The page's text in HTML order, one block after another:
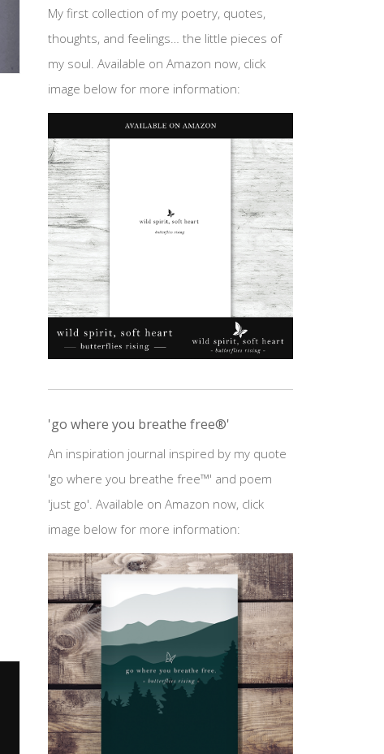
My first collection of my poetry, quotes,
thoughts, and feelings… the little pieces of
my soul. Available on Amazon now, click
image below for more information:
'go where you breathe free®'
An inspiration journal inspired by my quote
'go where you breathe free™' and poem
'just go'. Available on Amazon now, click
image below for more information: